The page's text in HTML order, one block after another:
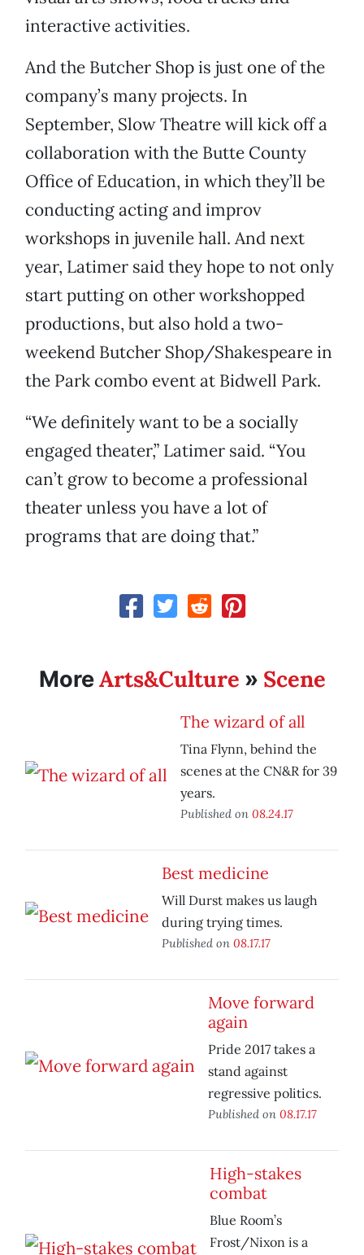
interactive activities.
And the Butcher Shop is just one of the
company’s many projects. In
September, Slow Theatre will kick off a
collaboration with the Butte County
Office of Education, in which they’ll be
conducting acting and improv
workshops in juvenile hall. And next
year, Latimer said they hope to not only
start putting on other workshopped
productions, but also hold a two-
weekend Butcher Shop/Shakespeare in
the Park combo event at Bidwell Park.
“We definitely want to be a socially
engaged theater,” Latimer said. “You
can’t grow to become a professional
theater unless you have a lot of
programs that are doing that.”
MoreArts&Culture » Scene
The wizard of all
Tina Flynn, behind the
scenes at the CN&R for 39
years.
Published on 08.24.17
Best medicine
Will Durst makes us laugh
during trying times.
Published on 08.17.17
Move forward
again
Pride 2017 takes a
stand against
regressive politics.
Published on 08.17.17
High-stakes
combat
Blue Room’s
Frost/Nixon is a